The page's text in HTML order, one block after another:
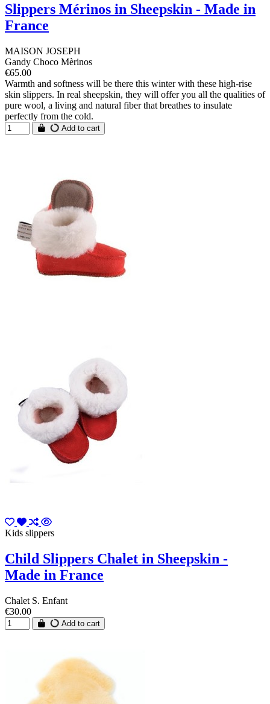
Slippers Mérinos in Sheepskin - Made in
France
MAISON JOSEPH
Gandy Choco Mèrinos
€65.00
Warmth and softness will be there this winter with these high-rise
skin slippers. In real sheepskin, they will offer you all the qualities of
pure wool, a living and natural fiber that breathes to insulate
perfectly from the cold.
Add to cart
Kids slippers
Child Slippers Chalet in Sheepskin -
Made in France
Chalet S. Enfant
€30.00
Add to cart